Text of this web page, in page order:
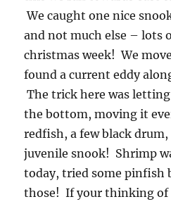
We caught one nice
and not much else – lots
christmas week! We
found a current eddy
The trick here was
the bottom, moving it
redfish, a few black drum,
juvenile snook! Shrimp
today, tried some pinfish
those! If your thinking of